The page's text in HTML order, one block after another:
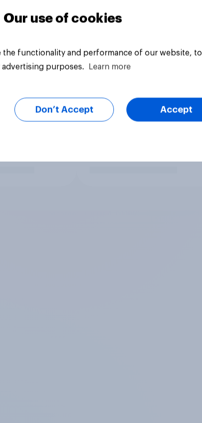
Our use of cookies
the functionality and performance of our website, to
purposes.
Learn more
Don’t Accept Accept